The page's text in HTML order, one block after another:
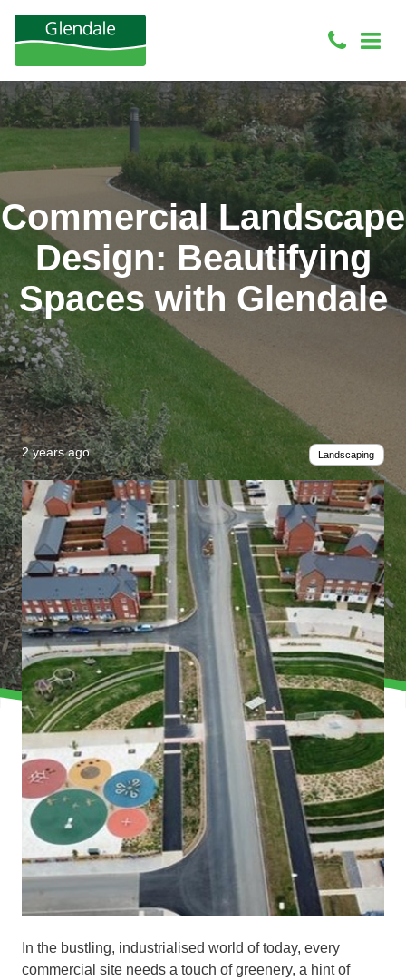
Commercial Landscape
Design: Beautifying
Spaces with Glendale
2 years ago Landscaping
In the bustling, industrialised world of today, every
commercial site needs a touch of greenery, a hint of